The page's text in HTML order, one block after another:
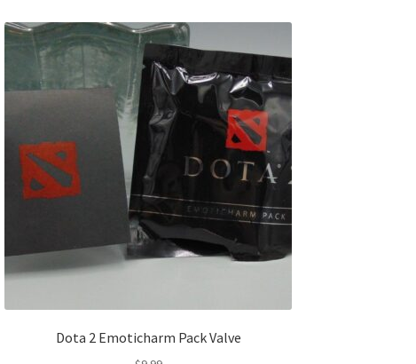
Dota 2 Emoticharm Pack Valve